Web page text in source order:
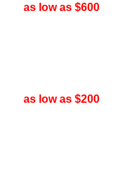
as low as $600
as low as $200